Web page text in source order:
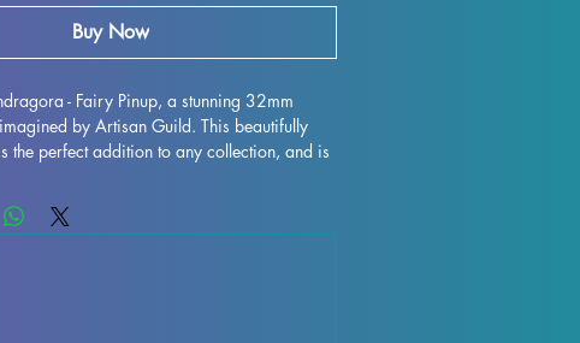
Buy Now
- Fairy Pinup, a stunning 32mm
by Artisan Guild. This beautifully
the perfect addition to any collection, and is
in high quality, this miniature is expertly
removed, although some minor
best to quality control each piece to